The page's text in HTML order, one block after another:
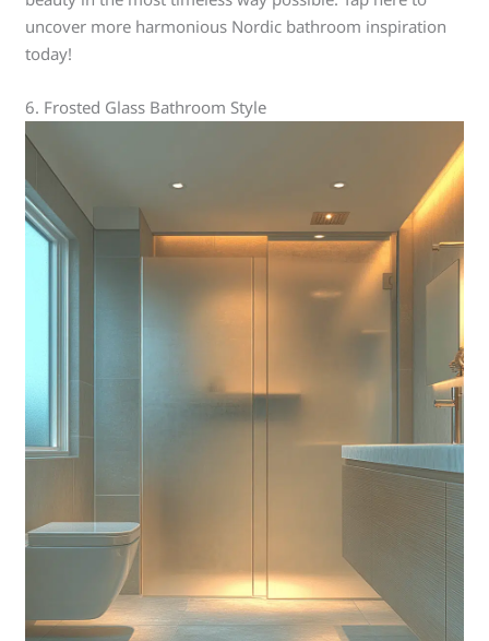
uncover more harmonious Nordic bathroom inspiration
today!
6. Frosted Glass Bathroom Style